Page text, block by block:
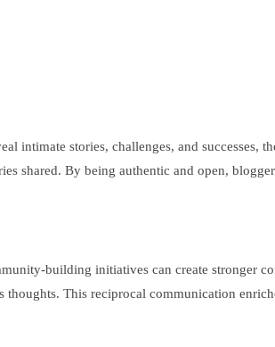
intimate stories, challenges, and successes,
shared. By being authentic and open,
building initiatives can create stronger
This reciprocal communication